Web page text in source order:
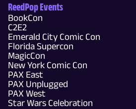
ReedPop Events
BookCon
C2E2
Emerald City Comic Con
Florida Supercon
MagicCon
New York Comic Con
PAX East
PAX Unplugged
PAX West
Star Wars Celebration